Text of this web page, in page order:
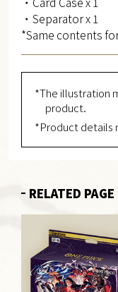
・Separator x 1
*Same contents
*The illustration
product.
*Product details
RELATED PAGE